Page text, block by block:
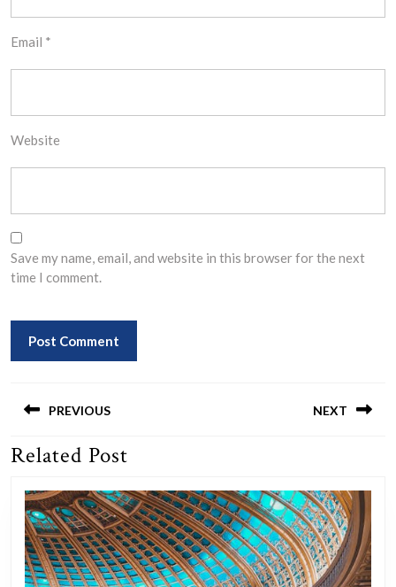
Email *
Website
Save my name, email, and website in this browser for the next
time I comment.
navigation
PREVIOUS
Previous
NEXT
Related Post